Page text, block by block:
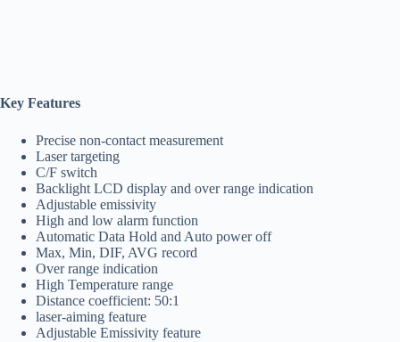
Key Features
Precise non-contact measurement
Laser targeting
C/F switch
Backlight LCD display and over range indication
Adjustable emissivity
High and low alarm function
Automatic Data Hold and Auto power off
Max, Min, DIF, AVG record
Over range indication
High Temperature range
Distance coefficient: 50:1
laser-aiming feature
Adjustable Emissivity feature